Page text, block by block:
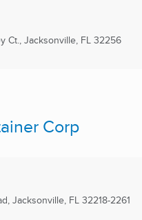
Ct., Jacksonville, FL 32256
Corp
, Jacksonville, FL 32218-2261